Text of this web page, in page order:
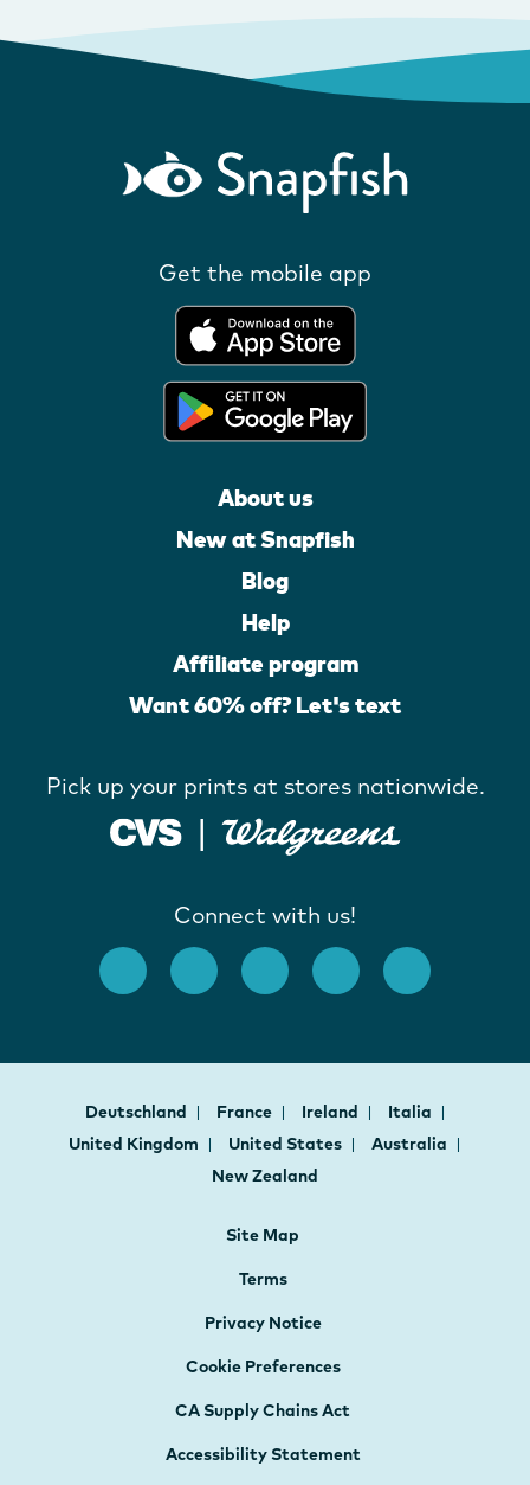
Get the mobile app
About us
New at Snapfish
Blog
Help
Affiliate program
Want 60% off? Let's text
Pick up your prints at stores nationwide.
Connect with us!
Deutschland France Ireland
Italia
United Kingdom
United States
Australia
New Zealand
Site Map
Terms
Privacy Notice
Cookie Preferences
CA Supply Chains Act
Accessibility Statement